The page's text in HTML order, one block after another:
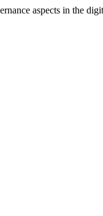
aspects in the